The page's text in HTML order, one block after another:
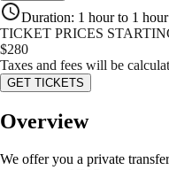
Duration: 1 hour to 1
TICKET PRICES
$280
Taxes and fees will be
GET TICKETS
Overview
We offer you a private